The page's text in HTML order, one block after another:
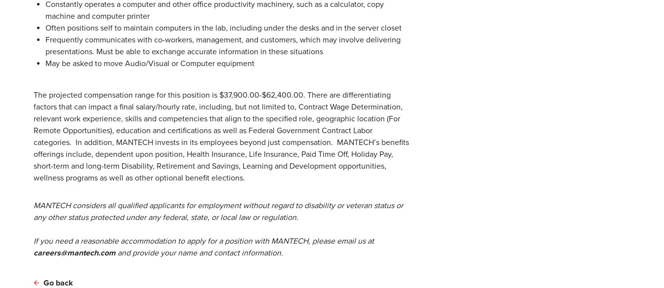
Constantly operates a computer and other office productivity machinery, such as a calculator, copy
machine and computer printer
Often positions self to maintain computers in the lab, including under the desks and in the server closet
Frequently communicates with co-workers, management, and customers, which may involve delivering
presentations. Must be able to exchange accurate information in these situations
May be asked to move Audio/Visual or Computer equipment
The projected compensation range for this position is $37,900.00-$62,400.00. There are differentiating
factors that can impact a final salary/hourly rate, including, but not limited to, Contract Wage Determination,
relevant work experience, skills and competencies that align to the specified role, geographic location (For
Remote Opportunities), education and certifications as well as Federal Government Contract Labor
categories. In addition, MANTECH invests in its employees beyond just compensation. MANTECH’s benefits
offerings include, dependent upon position, Health Insurance, Life Insurance, Paid Time Off, Holiday Pay,
short-term and long-term Disability, Retirement and Savings, Learning and Development opportunities,
wellness programs as well as other optional benefit elections.
MANTECH considers all qualified applicants for employment without regard to disability or veteran status or
any other status protected under any federal, state, or local law or regulation.
If you need a reasonable accommodation to apply for a position with MANTECH, please email us at
careers@mantech.com and provide your name and contact information.
Go back